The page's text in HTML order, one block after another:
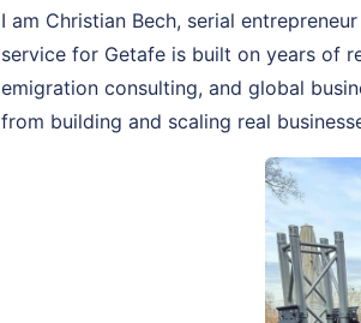
I am Christian Bech, serial
service for Getafe is built on years of
emigration consulting, and global
from building and scaling real